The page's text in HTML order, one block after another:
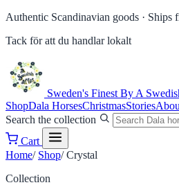
Authentic Scandinavian goods · Ships
Tack för att du handlar lokalt
Sweden's Finest By A
ShopDala HorsesChristmasStories
Search the collection
Cart
Home/ Shop/ Crystal
Collection